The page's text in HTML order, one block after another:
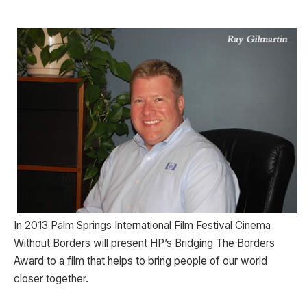
In 2013 Palm Springs International Film Festival Cinema
Without Borders will present HP’s Bridging The Borders
Award to a film that helps to bring people of our world
closer together.